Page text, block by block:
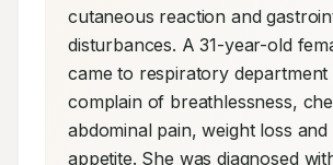
cutaneous reaction and
disturbances. A 31-year-old
came to respiratory department
complain of breathlessness,
abdominal pain, weight loss
appetite. She was diagnosed